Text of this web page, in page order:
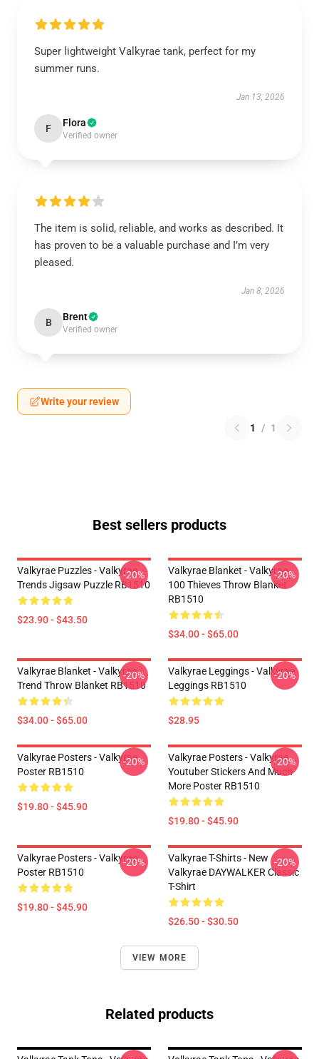
Super lightweight Valkyrae tank, perfect for my
summer runs.
Jan 13, 2026
F Flora
Verified owner
The item is solid, reliable, and works as described. It
has proven to be a valuable purchase and I’m very
pleased.
Jan 8, 2026
B Brent
Verified owner
Write your review
1 / 1
Best sellers products
Valkyrae Puzzles - Valkyrae
Trends Jigsaw Puzzle RB1510
$23.90 - $43.50
-20%
Valkyrae Blanket - Valkyrae
100 Thieves Throw Blanket
RB1510
$34.00 - $65.00
-20%
Valkyrae Blanket - Valkyrae
Trend Throw Blanket RB1510
$34.00 - $65.00
-20%
Valkyrae Leggings - Valkyrae
Leggings RB1510
$28.95
-20%
Valkyrae Posters - Valkyrae
Poster RB1510
$19.80 - $45.90
-20%
Valkyrae Posters - Valkyrae
Youtuber Stickers And Much
More Poster RB1510
$19.80 - $45.90
-20%
Valkyrae Posters - Valkyrae
Poster RB1510
$19.80 - $45.90
-20%
Valkyrae T-Shirts - New
Valkyrae DAYWALKER Classic
T-Shirt
$26.50 - $30.50
-20%
VIEW MORE
Related products